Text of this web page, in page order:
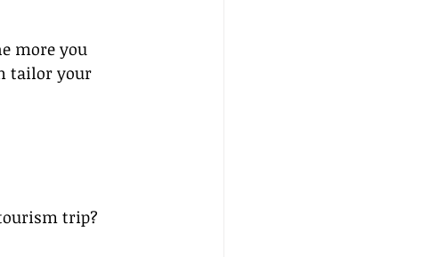
more you
tailor your
trip?